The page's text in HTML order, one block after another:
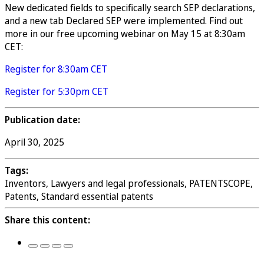
New dedicated fields to specifically search SEP declarations,
and a new tab Declared SEP were implemented. Find out
more in our free upcoming webinar on May 15 at 8:30am
CET:
Register for 8:30am CET
Register for 5:30pm CET
Publication date:
April 30, 2025
Tags:
Inventors, Lawyers and legal professionals, PATENTSCOPE,
Patents, Standard essential patents
Share this content: